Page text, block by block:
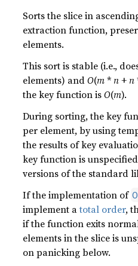
Sorts the slice in
extraction function,
elements.
This sort is stable (i.e.,
elements) andO(m*n+n
the key function isO(m).
During sorting, the key
per element, by using
the results of key
key function is
versions of the standard
If the implementation of
implement atotal order,
if the function exits
elements in the slice is
on panicking below.